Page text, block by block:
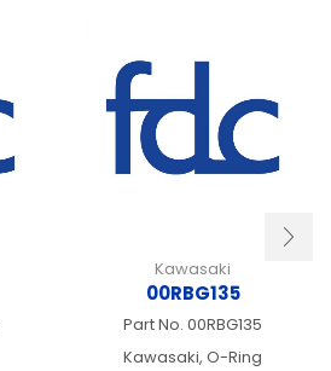
Kawasaki
00RBG135
Part No. 00RBG135
Kawasaki, O-Ring